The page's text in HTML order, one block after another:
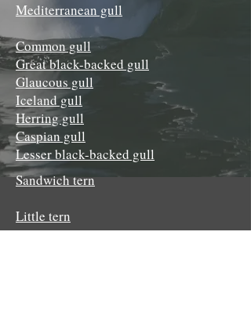
Mediterranean gull
Common gull
Great black-backed gull
Glaucous gull
Iceland gull
Herring gull
Caspian gull
Lesser black-backed gull
Sandwich tern
Little tern